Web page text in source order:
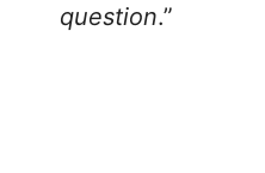
question.”